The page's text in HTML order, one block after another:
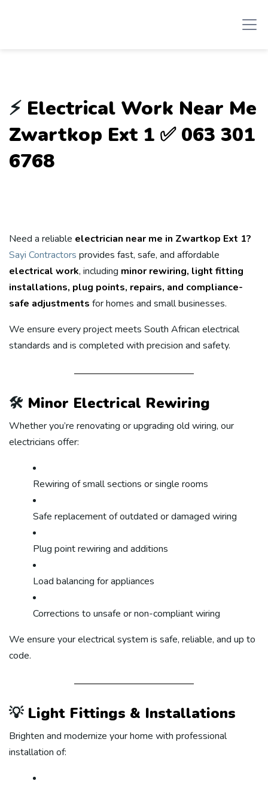
⚡ Electrical Work Near Me
Zwartkop Ext 1 ✅ 063 301
6768
Need a reliable electrician near me in Zwartkop Ext 1?
Sayi Contractors provides fast, safe, and affordable
electrical work, including minor rewiring, light fitting
installations, plug points, repairs, and compliance-
safe adjustments for homes and small businesses.
We ensure every project meets South African electrical
standards and is completed with precision and safety.
🛠️ Minor Electrical Rewiring
Whether you’re renovating or upgrading old wiring, our
electricians offer:
Rewiring of small sections or single rooms
Safe replacement of outdated or damaged wiring
Plug point rewiring and additions
Load balancing for appliances
Corrections to unsafe or non-compliant wiring
We ensure your electrical system is safe, reliable, and up to
code.
💡 Light Fittings & Installations
Brighten and modernize your home with professional
installation of: